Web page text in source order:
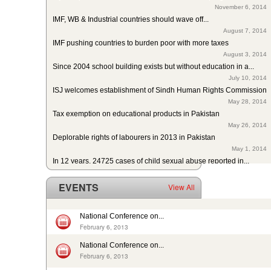
August 3, 2014
Since 2004 school building exists but without education in a...
July 10, 2014
ISJ welcomes establishment of Sindh Human Rights Commission
May 28, 2014
In 12 years, 24725 cases of child sexual abuse reported in...
April 17, 2014
29th slave child reported dead: nobody’s problem, no...
13 rescued after 10-year forced labour in Punjab Pakistan
Pakistan: Bonded Labourers released and escaped in 15 years
In Pakistan, sharp decrease in bonded labourers’ release in...
EVENTS View All
National Conference on...
February 6, 2013
National Conference on...
February 6, 2013